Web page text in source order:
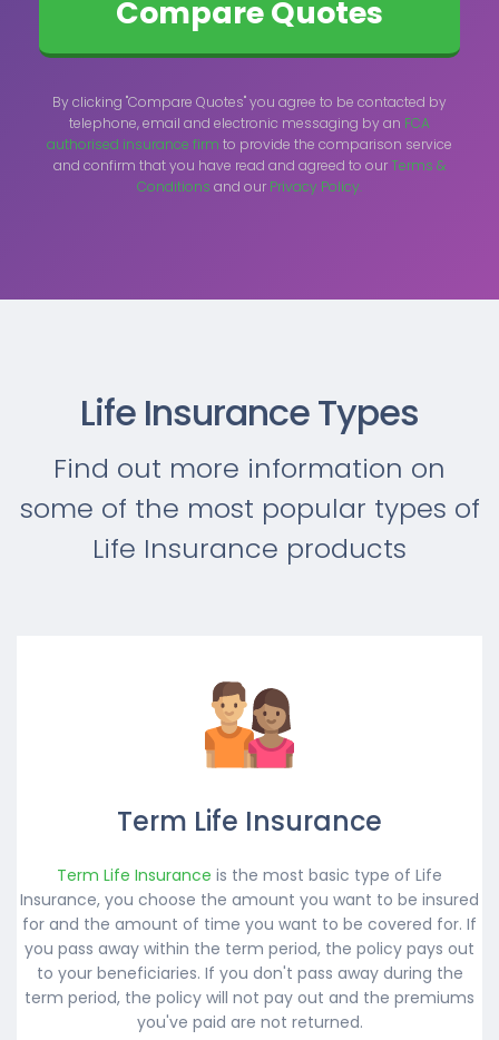
By clicking "Compare Quotes" you agree to be contacted by
telephone, email and electronic messaging by an FCA
authorised insurance firm to provide the comparison service
and confirm that you have read and agreed to our Terms &
Conditions and our Privacy Policy.
Life Insurance Types
Find out more information on
some of the most popular types of
Life Insurance products
Term Life Insurance
Term Life Insurance is the most basic type of Life
Insurance, you choose the amount you want to be insured
for and the amount of time you want to be covered for. If
you pass away within the term period, the policy pays out
to your beneficiaries. If you don't pass away during the
term period, the policy will not pay out and the premiums
you've paid are not returned.